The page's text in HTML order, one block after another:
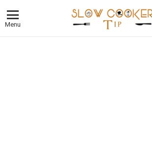
Menu